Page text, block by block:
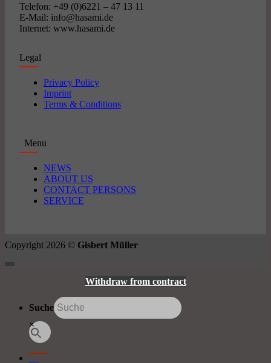
Telefon: +49 (0)6221 – 47 13 11
E-Mail: info@hasami.de
Internet: www.hasami.de
Legal
Privacy Policy
Imprint
Terms & Conditions
Menu
NEWS
ABOUT US
CONTACT PERSONS
SERVICE
Copyright 2026 © Gisbert Müller
Withdraw from contract
Suche
×